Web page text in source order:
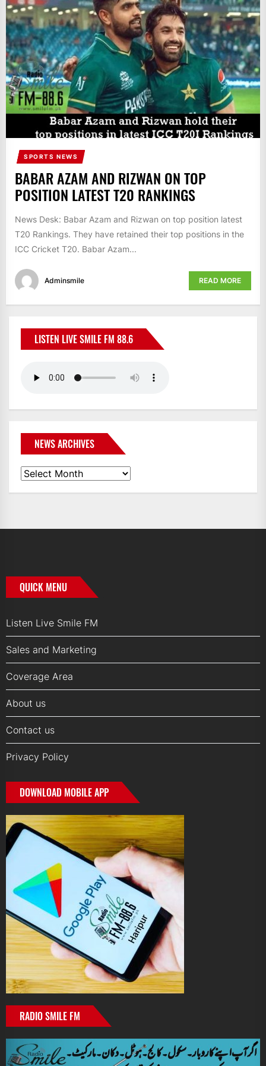
IT
BROADCASTS
NEWS
UPDATE,
CURRENT
AFFAIRS
&
ENTERTAINMENT
SHOWS
SPORTS NEWS
BABAR AZAM AND RIZWAN ON TOP
POSITION LATEST T20 RANKINGS
News Desk: Babar Azam and Rizwan on top position latest
T20 Rankings. They have retained their top positions in the
ICC Cricket T20. Babar Azam...
Adminsmile READ MORE
LISTEN LIVE SMILE FM 88.6
NEWS ARCHIVES
News
QUICK MENU
Listen Live Smile FM
Sales and Marketing
Coverage Area
About us
Contact us
Privacy Policy
DOWNLOAD MOBILE APP
RADIO SMILE FM